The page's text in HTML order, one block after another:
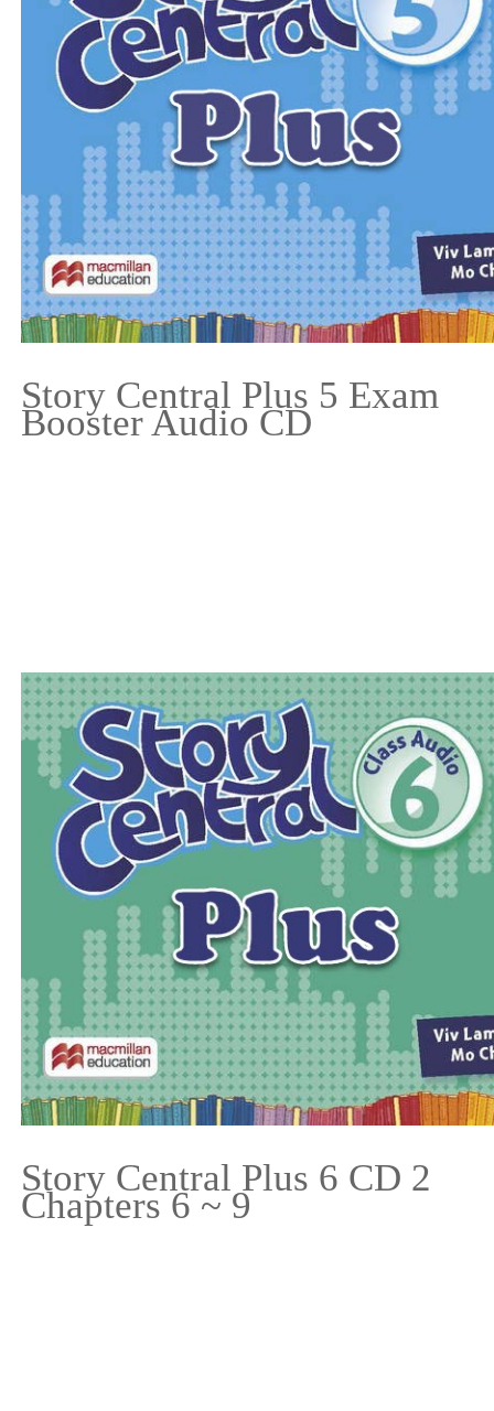
Story Central Plus 5 Exam
Booster Audio CD
Story Central Plus 6 CD 2
Chapters 6 ~ 9